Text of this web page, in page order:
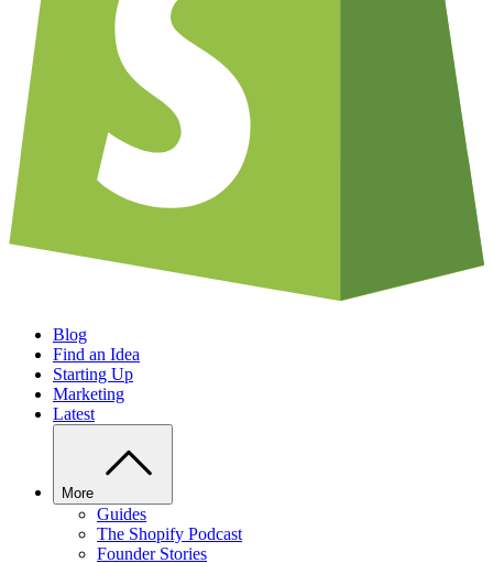
Blog
Find an Idea
Starting Up
Marketing
Latest
More
Guides
The Shopify Podcast
Founder Stories